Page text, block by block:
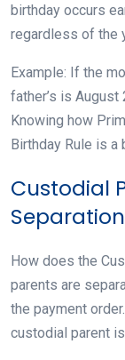
birthday occurs
regardless of the
Example: If the
father’s is August
Knowing how
Birthday Rule is
Custodial
How does the
parents are
the payment
custodial parent